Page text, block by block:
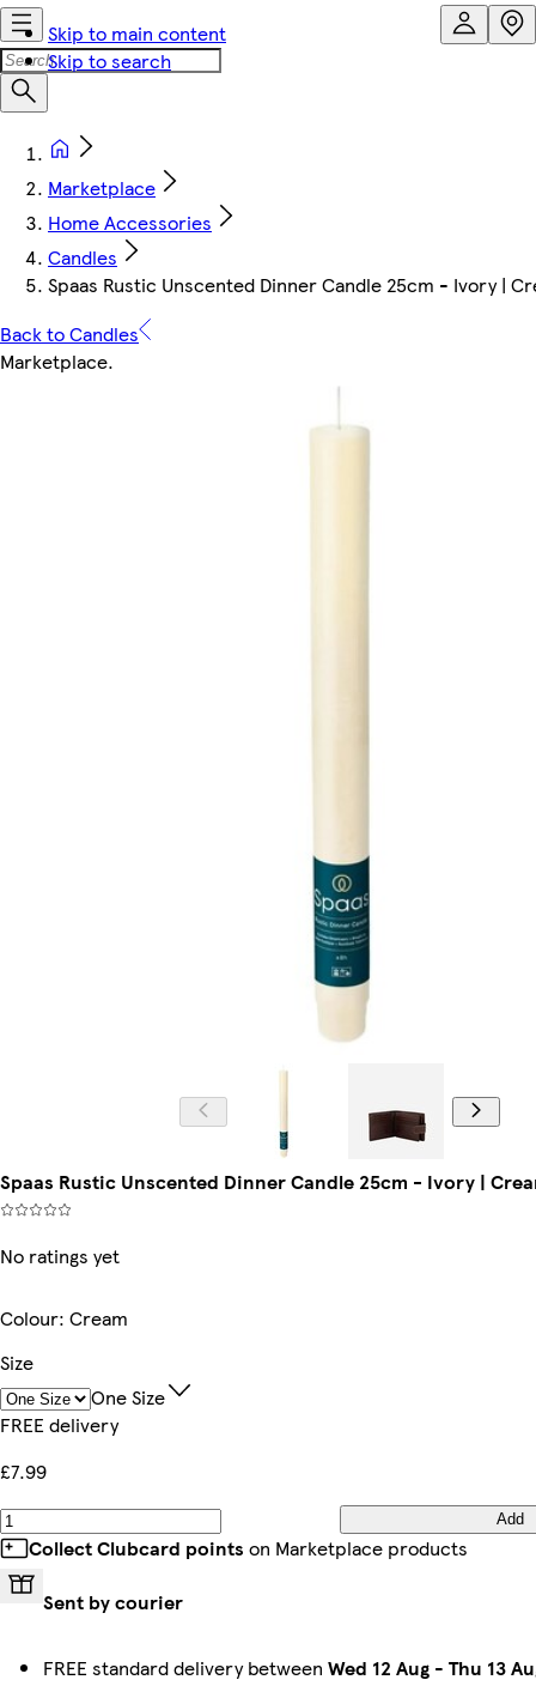
Skip to main content
Skip to search
Marketplace
Home Accessories
Candles
Spaas Rustic Unscented Dinner Candle 25cm - Ivory |
Back to Candles
Marketplace.
Spaas Rustic Unscented Dinner Candle 25cm - Ivory |
No ratings yet
Colour: Cream
Size
One Size
FREE delivery
£7.99
Add
Collect Clubcard points on Marketplace products
Sent by courier
FREE standard delivery between Wed 12 Aug - Thu 13